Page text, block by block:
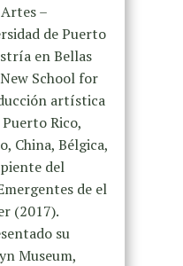
–
de Puerto
en Bellas
School for
artística
Rico,
China, Bélgica,
del
de el
(2017).
su
Museum,